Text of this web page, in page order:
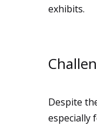
exhibits.
Despite
especially